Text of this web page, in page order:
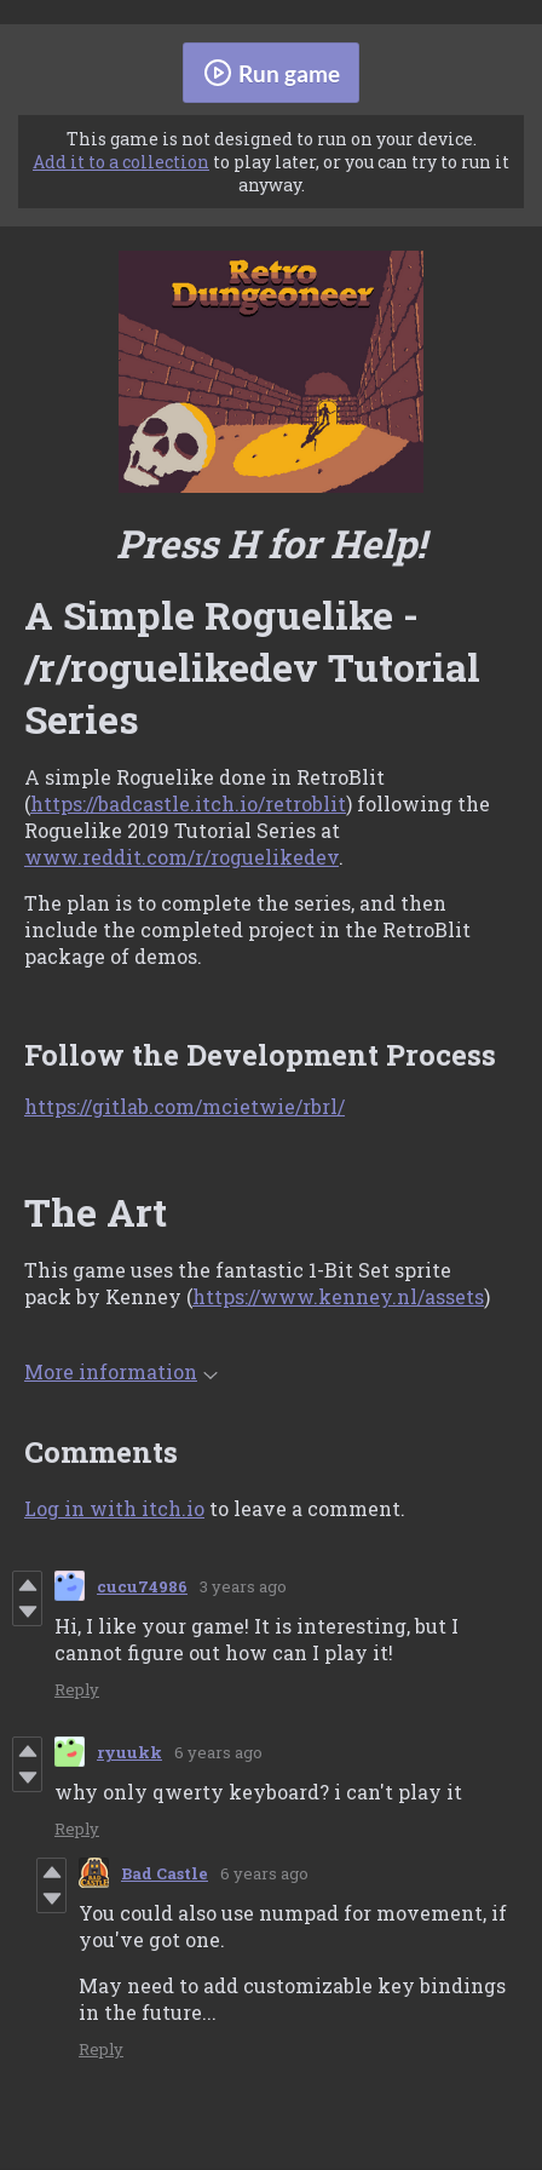
Run game
This game is not designed to run on your device.
Add it to a collection to play later, or you can try to run it
anyway.
Press H for Help!
A Simple Roguelike -
/r/roguelikedev Tutorial
Series
A simple Roguelike done in RetroBlit
(https://badcastle.itch.io/retroblit) following the
Roguelike 2019 Tutorial Series at
www.reddit.com/r/roguelikedev.
The plan is to complete the series, and then
include the completed project in the RetroBlit
package of demos.
Follow the Development Process
https://gitlab.com/mcietwie/rbrl/
The Art
This game uses the fantastic 1-Bit Set sprite
pack by Kenney (https://www.kenney.nl/assets)
More information
Comments
Log in with itch.io to leave a comment.
cucu74986 3 years ago
Hi, I like your game! It is interesting, but I
cannot figure out how can I play it!
Reply
ryuukk 6 years ago
why only qwerty keyboard? i can't play it
Reply
Bad Castle 6 years ago
You could also use numpad for movement, if
you've got one.
May need to add customizable key bindings
in the future...
Reply